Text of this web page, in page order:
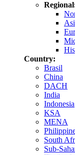
Country:
Brasil
China
DACH
India
Indonesia
KSA
MENA
South
Sub-